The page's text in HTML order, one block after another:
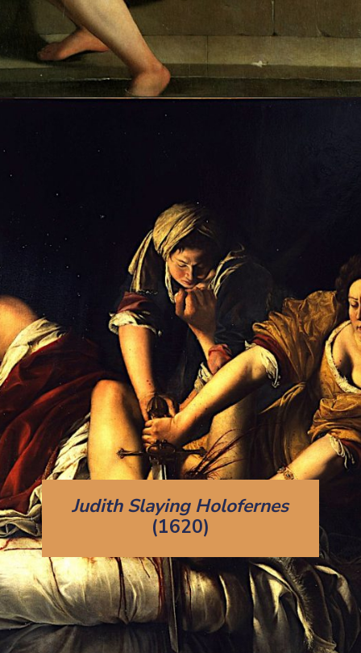
https://artincontext.org/artemisia-gentileschi/
Judith Slaying Holofernes
(1620)